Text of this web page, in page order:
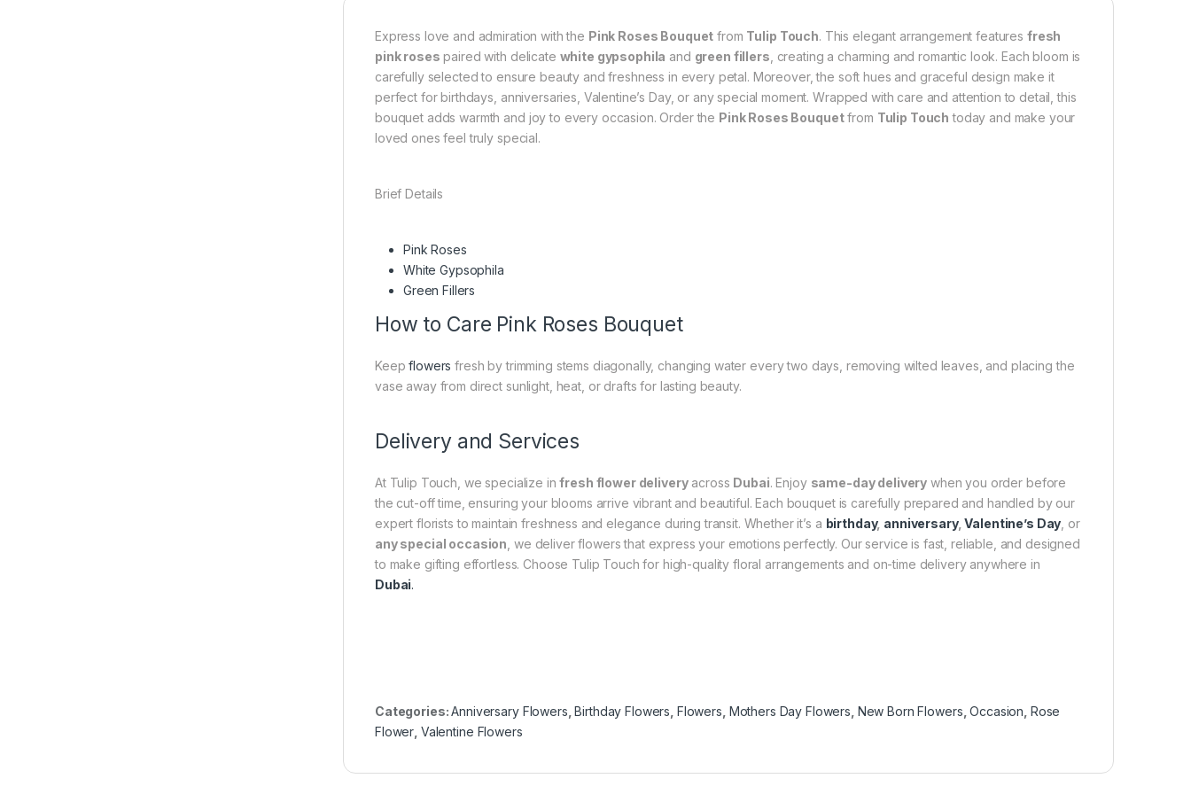
Express love and admiration with the Pink Roses Bouquet from Tulip Touch. This elegant arrangement features fresh
pink roses paired with delicate white gypsophila and green fillers , creating a charming and romantic look. Each bloom is
carefully selected to ensure beauty and freshness in every petal. Moreover, the soft hues and graceful design make it
perfect for birthdays, anniversaries, Valentine’s Day, or any special moment. Wrapped with care and attention to detail, this
bouquet adds warmth and joy to every occasion. Order the Pink Roses Bouquetfrom Tulip Touch today and make your
loved ones feel truly special.
Brief Details
Pink Roses
White Gypsophila
Green Fillers
How to Care Pink Roses Bouquet
Keepflowers fresh by trimming stems diagonally, changing water every two days, removing wilted leaves, and placing the
vase away from direct sunlight, heat, or drafts for lasting beauty.
Delivery and Services
At Tulip Touch, we specialize infresh flower deliveryacross Dubai. Enjoy same-day delivery when you order before
the cut-off time, ensuring your blooms arrive vibrant and beautiful. Each bouquet is carefully prepared and handled by our
expert florists to maintain freshness and elegance during transit. Whether it’s a birthday, anniversary,Valentine’s Day , or
any special occasion , we deliver flowers that express your emotions perfectly. Our service is fast, reliable, and designed
to make gifting effortless. Choose Tulip Touch for high-quality floral arrangements and on-time delivery anywhere in
Dubai.
Categories:Anniversary Flowers ,Birthday Flowers Flowers Mothers Day Flowers New Born Flowers ,Occasion Rose
Flower Valentine Flowers